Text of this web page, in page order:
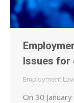
Issues for
Employment
On 30